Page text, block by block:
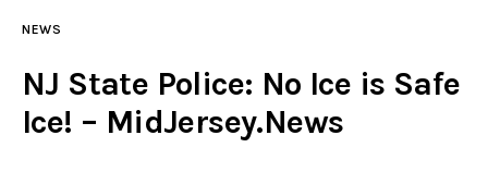
Police investigations
NEWS
NJ State Police: No Ice is Safe
Ice! – MidJersey.News